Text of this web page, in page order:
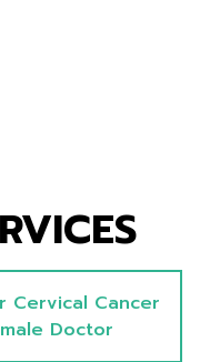
Cervical Cancer
Doctor